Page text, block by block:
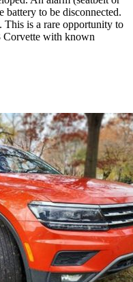
to be disconnected.
This is a rare opportunity to
Corvette with known